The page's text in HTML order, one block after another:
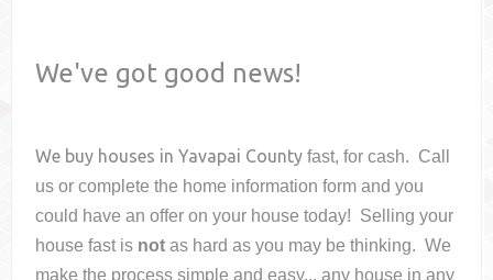
We've got good news!
We buy houses inYavapai County fast, for cash. Call
us or complete the home information form and you
could have an offer on your housetoday! Selling your
house fast is not as hard as you may be thinking. We
make the process simple and easy... any house in any